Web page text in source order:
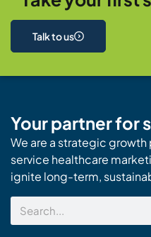
Talk to us
Your partner for
We are a strategic
service healthcare
ignite long-term,
Search